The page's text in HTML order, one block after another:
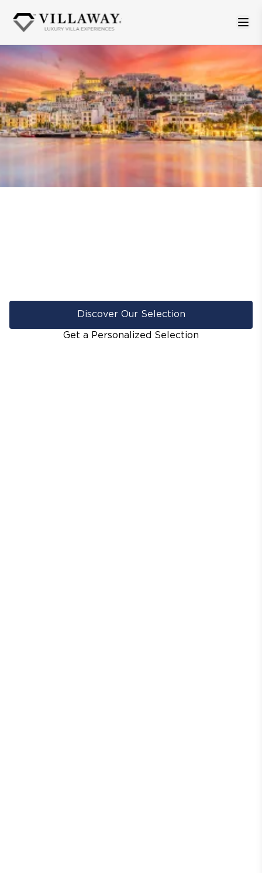
Discover Our Selection
Get a Personalized Selection